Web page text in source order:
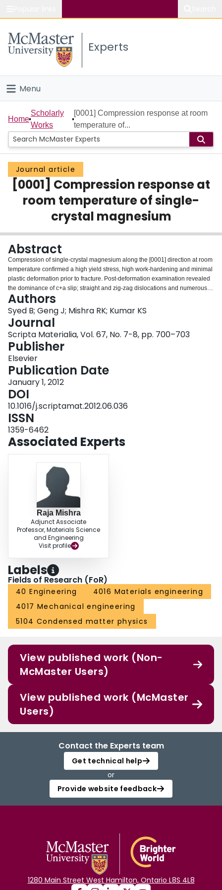
Study
Connect
Experts
Menu
Home
People
Groups
Scholarly Works
About
Login
Home
Scholarly
Works
[0001] Compression response at room
temperature of...
Journal article
[0001] Compression response at
room temperature of single-
crystal magnesium
Abstract
Compression of single-crystal magnesium along the [0001] direction at room
temperature confirmed a high yield stress, high work-hardening and minimal
plastic deformation prior to fracture. Post-deformation examination revealed
the dominance of c+a slip; straight and zig-zag dislocations and numerous
fine dislocation loops, all with the 〈11–23〉 Burgers vector, were observed.
These are thought to be responsible for the high work-hardening behavior.
Extension and contraction twins were present, but only occasionally.
Extension twins were shown to occur during unloading.
Authors
Syed B; Geng J; Mishra RK; Kumar KS
Journal
Scripta Materialia, Vol. 67, No. 7-8, pp. 700–703
Publisher
Elsevier
Publication Date
January 1, 2012
DOI
10.1016/j.scriptamat.2012.06.036
ISSN
1359-6462
Associated Experts
Raja Mishra
Adjunct Associate
Professor, Materials Science
and Engineering
Visit profile
Labels
Fields of Research (FoR)
40 Engineering
4016 Materials engineering
4017 Mechanical engineering
5104 Condensed matter physics
View published work (Non-
McMaster Users)
View published work (McMaster
Users)
Contact the Experts team
Get technical help
or
Provide website feedback
1280 Main Street West Hamilton, Ontario L8S 4L8